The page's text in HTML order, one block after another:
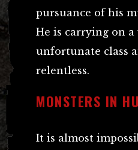
pursuance of his
He is carrying on
unfortunate class
relentless.
MONSTERS IN
It is almost